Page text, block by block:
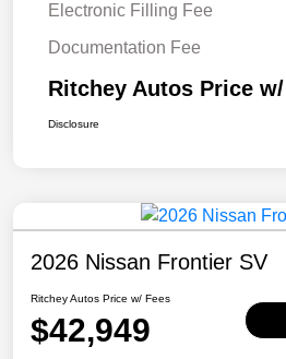
Electronic Filling Fee
Documentation Fee
Ritchey Autos Price
Disclosure
2026 Nissan Frontier SV
Ritchey Autos Price w/ Fees
$42,949